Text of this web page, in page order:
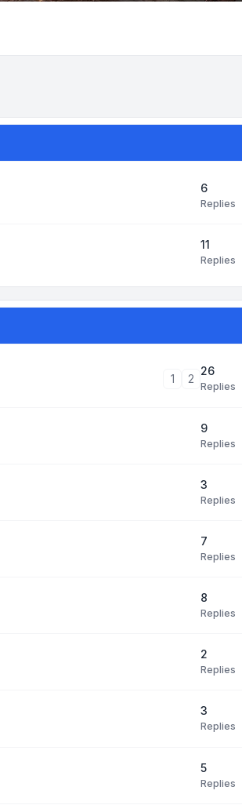
6
Replies
11
Replies
1 2
26
Replies
9
Replies
3
Replies
7
Replies
8
Replies
2
Replies
3
Replies
5
Replies